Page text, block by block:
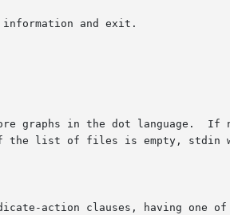
and exit.
files   Names of files containing 1 or more
action clauses, having one of